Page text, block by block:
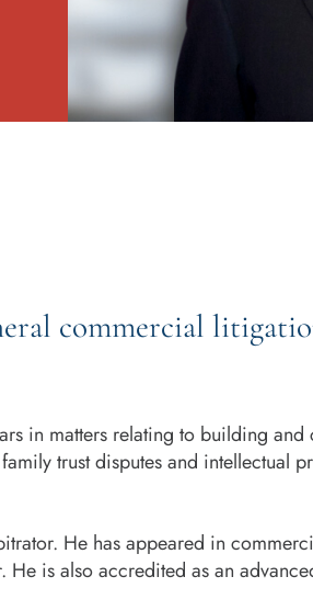
commercial
in matters relating to building
trust disputes and intellectual
He has appeared in
He is also accredited as an